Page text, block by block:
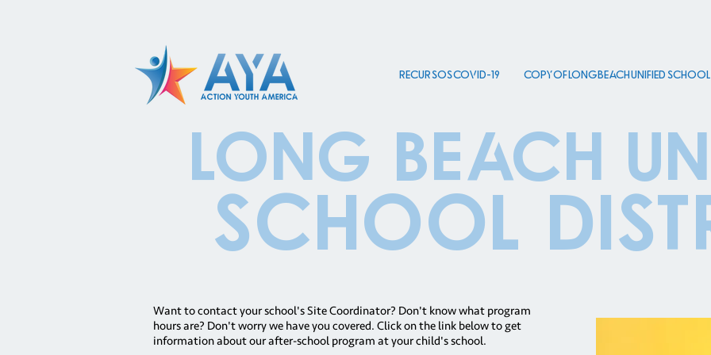
Recursos COVID-19 Copy of Long Beach Unified School
long beach
School
Want to contact your school's Site Coordinator? Don't know what program
hours are? Don't worry we have you covered. Click on the link below to get
information about our after-school program at your child's school.